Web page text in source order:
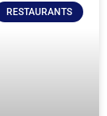
RESTAURANTS